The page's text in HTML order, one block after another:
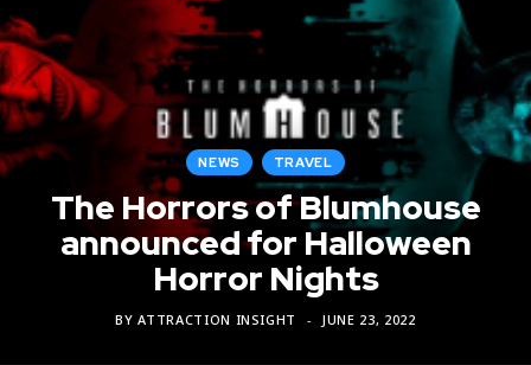
NEWS TRAVEL
The Horrors of Blumhouse
announced for Halloween
Horror Nights
BY ATTRACTION INSIGHT JUNE 23, 2022